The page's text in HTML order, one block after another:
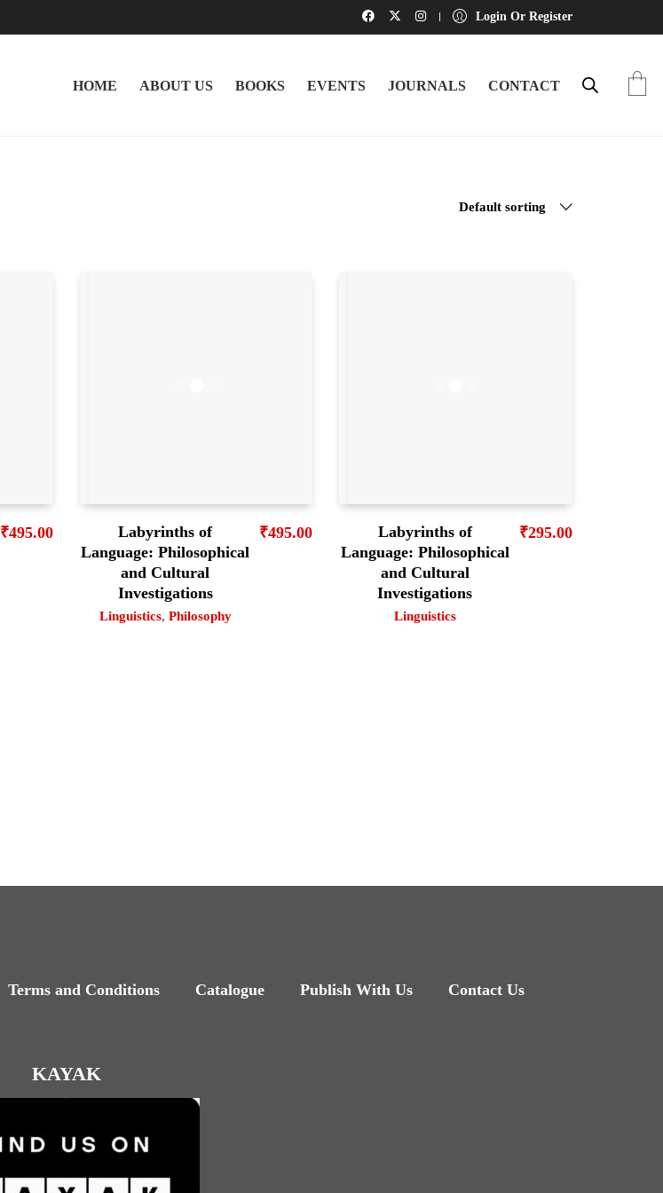
Login Or Register
HOME ABOUT US BOOKS EVENTS JOURNALS CONTACT
Default sorting
₹495.00
Labyrinths of
Language: Philosophical
and Cultural
Investigations
Linguistics, Philosophy
₹495.00
Labyrinths of
Language: Philosophical
and Cultural
Investigations
Linguistics
₹295.00
Terms and Conditions Catalogue Publish With Us Contact Us
KAYAK